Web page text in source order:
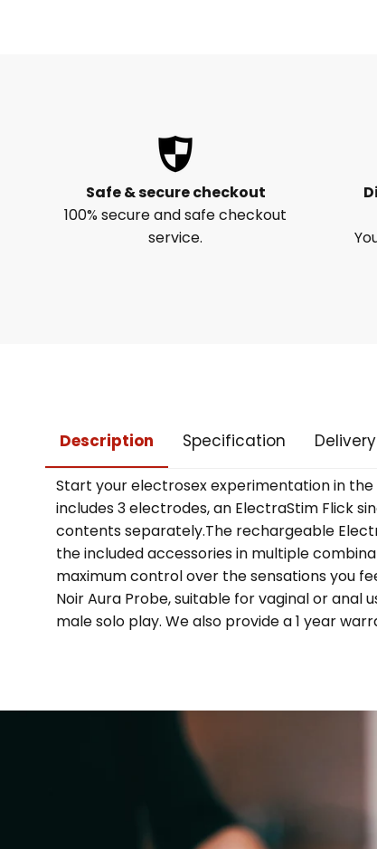
Safe & secure checkout
100% secure and safe checkout
service.
Description Specification Delivery
Start your electrosex experimentation in
includes 3 electrodes, an ElectraStim Flick
contents separately.The rechargeable
the included accessories in multiple
maximum control over the sensations you
Noir Aura Probe, suitable for vaginal or anal
male solo play. We also provide a 1 year